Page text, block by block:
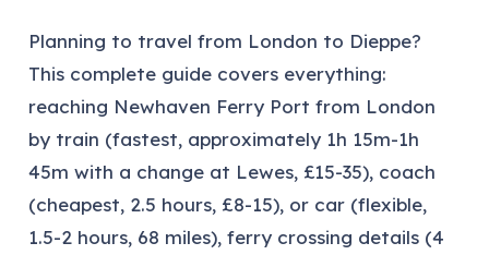
Planning to travel from London to Dieppe?
This complete guide covers everything:
reaching Newhaven Ferry Port from London
by train (fastest, approximately 1h 15m-1h
45m with a change at Lewes, £15-35), coach
(cheapest, 2.5 hours, £8-15), or car (flexible,
1.5-2 hours, 68 miles), ferry crossing details (4